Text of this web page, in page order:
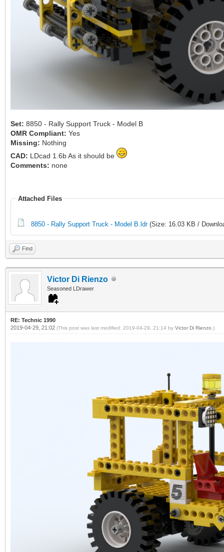
Set: 8850 - Rally Support Truck - Model B
OMR Compliant: Yes
Missing: Nothing
CAD: LDcad 1.6b As it should be
Comments: none
Attached Files
8850 - Rally Support Truck - Model B.ldr(Size: 16.03 KB /
Find
Victor Di Rienzo
Seasoned LDrawer
RE: Technic 1990
2019-04-29, 21:02 (This post was last modified: 2019-04-29, 21:14 by Victor Di Rienzo .)